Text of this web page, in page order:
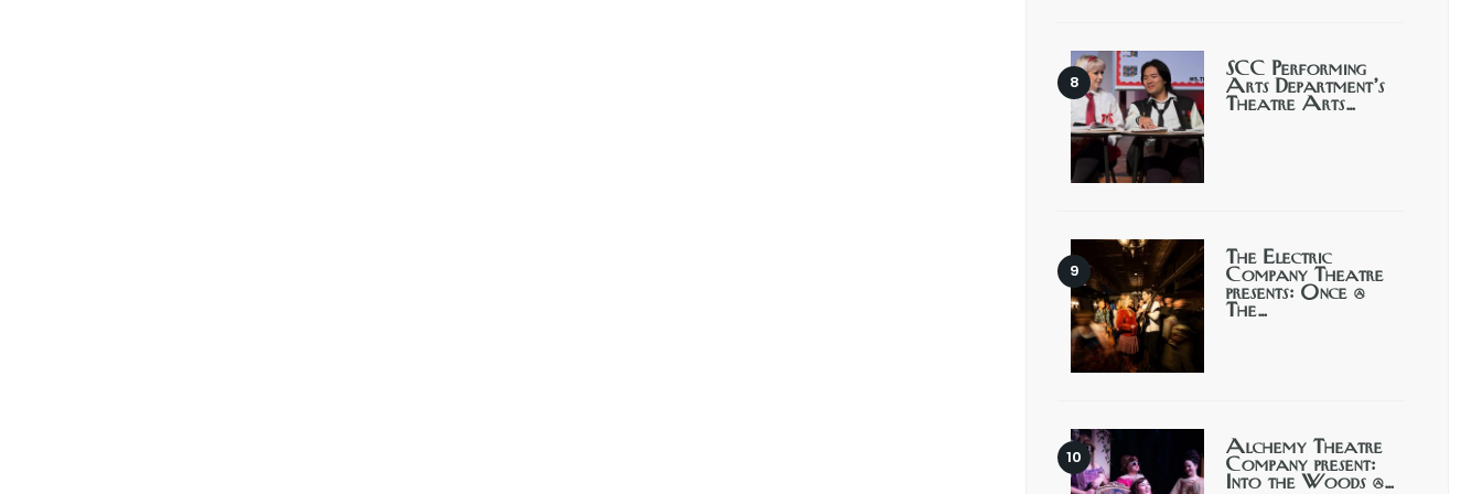
SCC Performing
Arts Department’s
Theatre Arts…
The Electric
Company Theatre
presents: Once @
The…
Alchemy Theatre
Company present:
Into the Woods @…